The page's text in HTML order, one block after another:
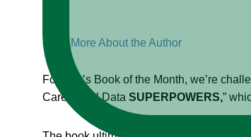
More About the Author
For July’s Book of the Month, we’re
Career and Data SUPERPOWERS,”